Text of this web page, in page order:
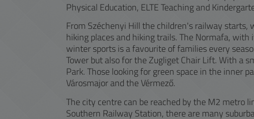
Physical Education, ELTE Teaching and
From Széchenyi Hill the children's railway
hiking places and hiking trails. The Normafa,
winter sports is a favourite of families every
Tower but also for the Zugliget Chair Lift. With a
Park. Those looking for green space in the inner
Városmajor and the Vérmező.
The city centre can be reached by the M2 metro
Southern Railway Station, there are many